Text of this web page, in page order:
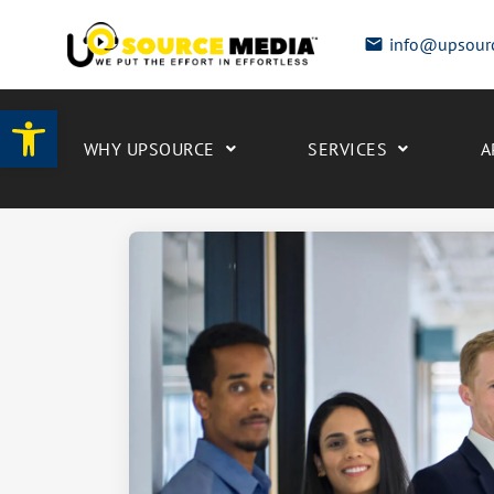
Open toolbar
WHY UPSOURCE SERVICES